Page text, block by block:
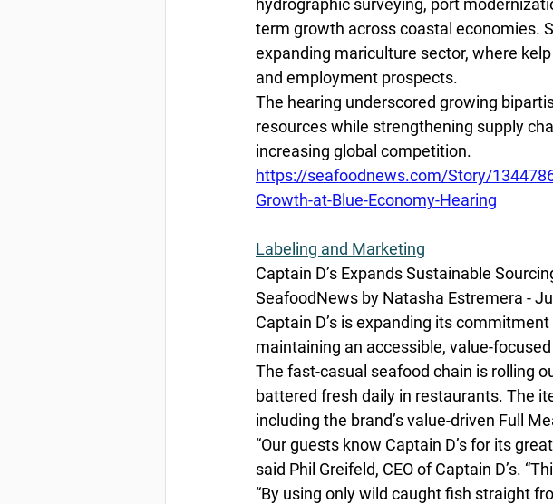
hydrographic surveying, port
term growth across coastal economies.
expanding mariculture sector, where
and employment prospects.
The hearing underscored growing
resources while strengthening supply
increasing global competition.
https://seafoodnews.com/Story/
Growth-at-Blue-Economy-Hearing
Labeling and Marketing
Captain D’s Expands Sustainable
SeafoodNews by Natasha Estremera -
Captain D’s is expanding its
maintaining an accessible, value-
The fast-casual seafood chain is rolling
battered fresh daily in restaurants. The
including the brand’s value-driven Full
“Our guests know Captain D’s for its
said Phil Greifeld, CEO of Captain D’s.
“By using only wild caught fish straight